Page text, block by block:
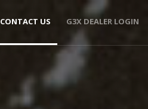
CONTACT US G3X DEALER LOGIN